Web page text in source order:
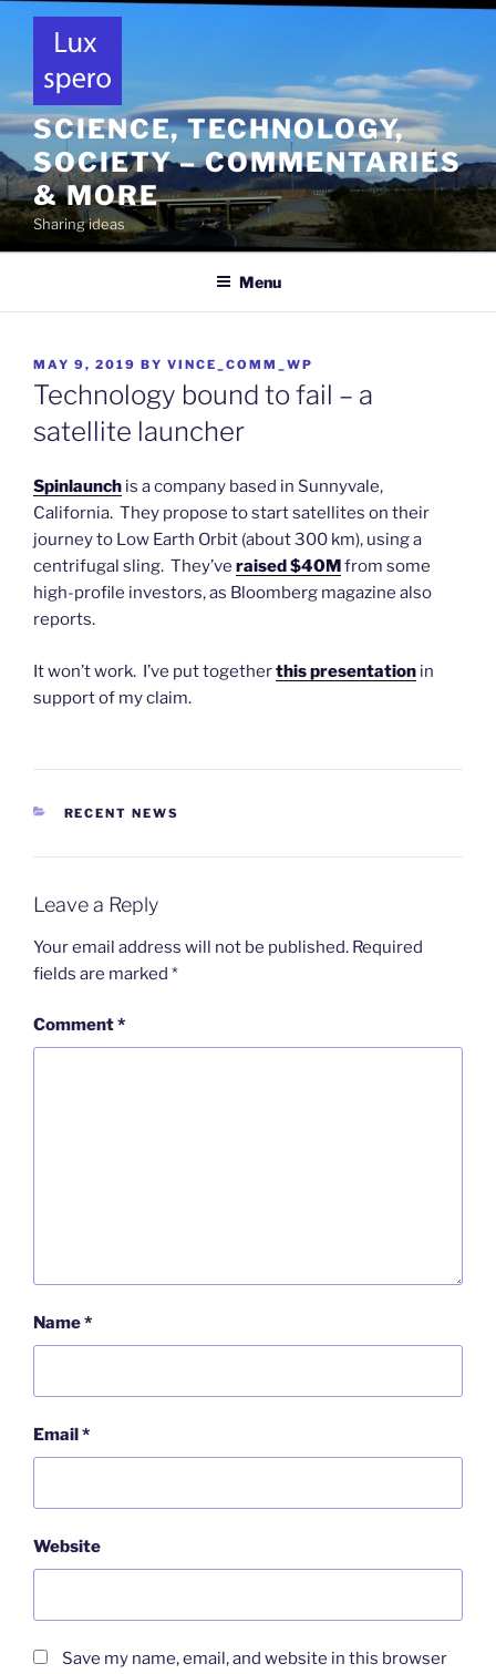
SCIENCE, TECHNOLOGY,
SOCIETY – COMMENTARIES
& MORE
Sharing ideas
Menu
POSTED
ON
MAY 9, 2019 BY VINCE_COMM_WP
Technology bound to fail – a
satellite launcher
Spinlaunch is a company based in Sunnyvale,
California. They propose to start satellites on their
journey to Low Earth Orbit (about 300 km), using a
centrifugal sling. They’ve raised $40Mfrom some
high-profile investors, as Bloomberg magazine also
reports.
It won’t work. I’ve put togetherthis presentation in
support of my claim.
CATEGORIES
RECENT NEWS
Leave a Reply
Your email address will not be published. Required
fields are marked *
Comment*
Name*
Email*
Website
Save my name, email, and website in this browser